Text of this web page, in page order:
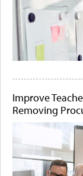
Improve
Removing